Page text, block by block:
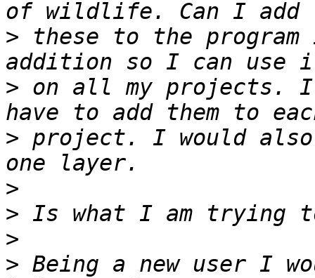
> these to the
> on all my projects.
> project. I would
>
>
>
> Being a new user I